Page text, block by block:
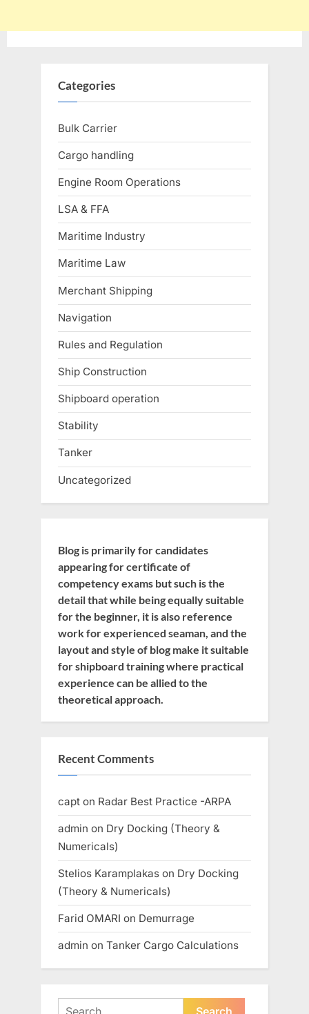
Categories
Bulk Carrier
Cargo handling
Engine Room Operations
LSA & FFA
Maritime Industry
Maritime Law
Merchant Shipping
Navigation
Rules and Regulation
Ship Construction
Shipboard operation
Stability
Tanker
Uncategorized
Blog is primarily for candidates
appearing for certificate of
competency exams but such is the
detail that while being equally suitable
for the beginner, it is also reference
work for experienced seaman, and the
layout and style of blog make it suitable
for shipboard training where practical
experience can be allied to the
theoretical approach.
Recent Comments
capt on Radar Best Practice -ARPA
admin on Dry Docking (Theory &
Numericals)
Stelios Karamplakas on Dry Docking
(Theory & Numericals)
Farid OMARI on Demurrage
admin on Tanker Cargo Calculations
Search